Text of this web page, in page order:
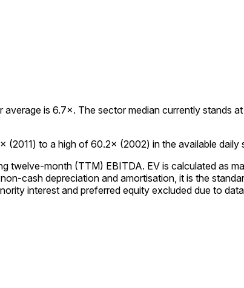
is 6.7×. The sector median currently stands
(2011) to a high of 60.2× (2002) in the available daily
twelve-month (TTM) EBITDA. EV is calculated as
cash depreciation and amortisation, it is the
interest and preferred equity excluded due to